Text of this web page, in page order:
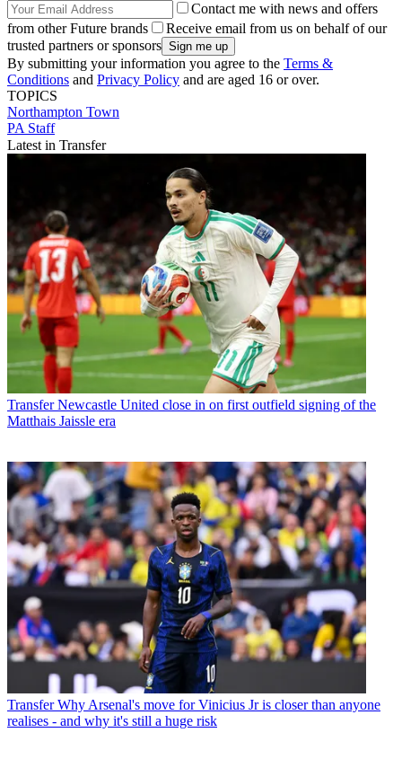
Contact me with news and offers
from other Future brands
Receive email from us on behalf of our
trusted partners or sponsors
By submitting your information you agree to the Terms &
Conditions and Privacy Policy and are aged 16 or over.
TOPICS
Northampton Town
PA Staff
Latest in Transfer
Transfer Newcastle United close in on first outfield signing of the
Matthais Jaissle era
Transfer Why Arsenal's move for Vinicius Jr is closer than anyone
realises - and why it's still a huge risk